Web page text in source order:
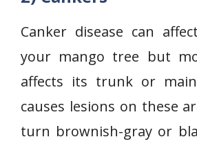
Canker disease can
your mango tree but
affects its trunk or
causes lesions on these
turn brownish-gray or